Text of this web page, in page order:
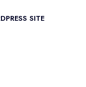
SITE